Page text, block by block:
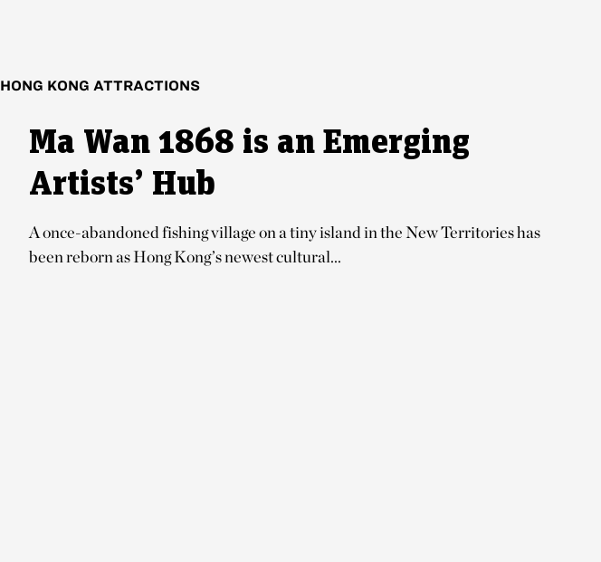
HONG KONG ATTRACTIONS
Ma Wan 1868 is an Emerging
Artists’ Hub
A once-abandoned fishing village on a tiny island in the New Territories has
been reborn as Hong Kong’s newest cultural...